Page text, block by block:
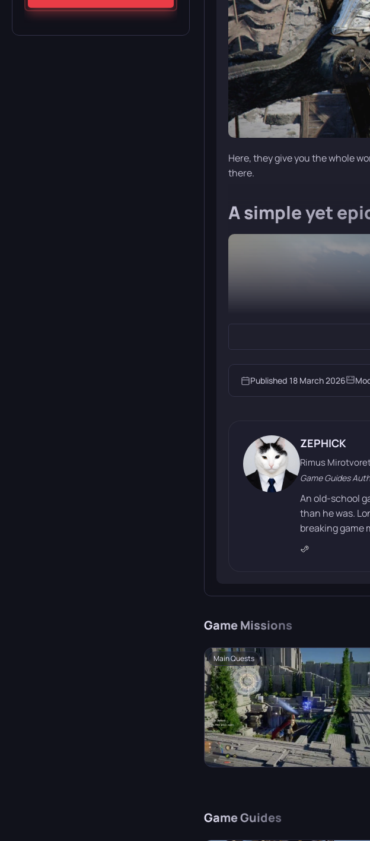
Here, they give you the whole
there.
A simple yet
The story centers on Cliff, the
Published 18 March 2026
ZEPHICK
Rimus
Game Guides
An old-school
than he was.
breaking game
GameMissions
Main Quests
GameGuides